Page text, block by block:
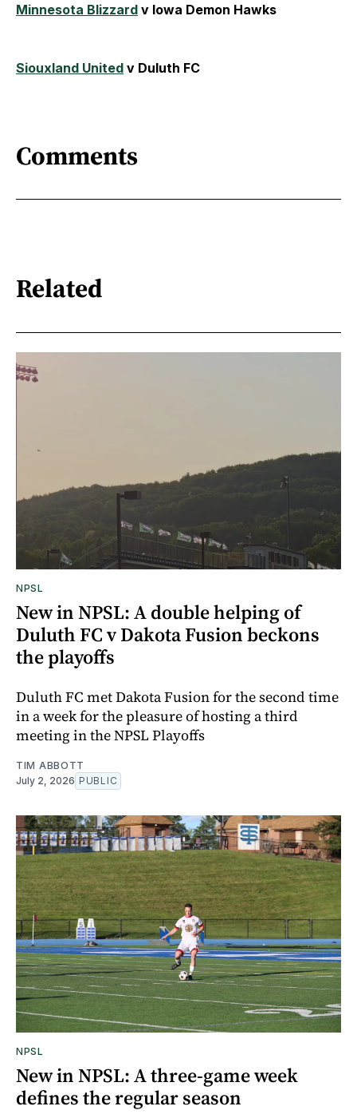
Minnesota Blizzard v Iowa Demon Hawks
Siouxland United v Duluth FC
Comments
Related
NPSL
New in NPSL: A double helping of
Duluth FC v Dakota Fusion beckons
the playoffs
Duluth FC met Dakota Fusion for the second time
in a week for the pleasure of hosting a third
meeting in the NPSL Playoffs
TIM ABBOTT
July 2, 2026 PUBLIC
NPSL
New in NPSL: A three-game week
defines the regular season